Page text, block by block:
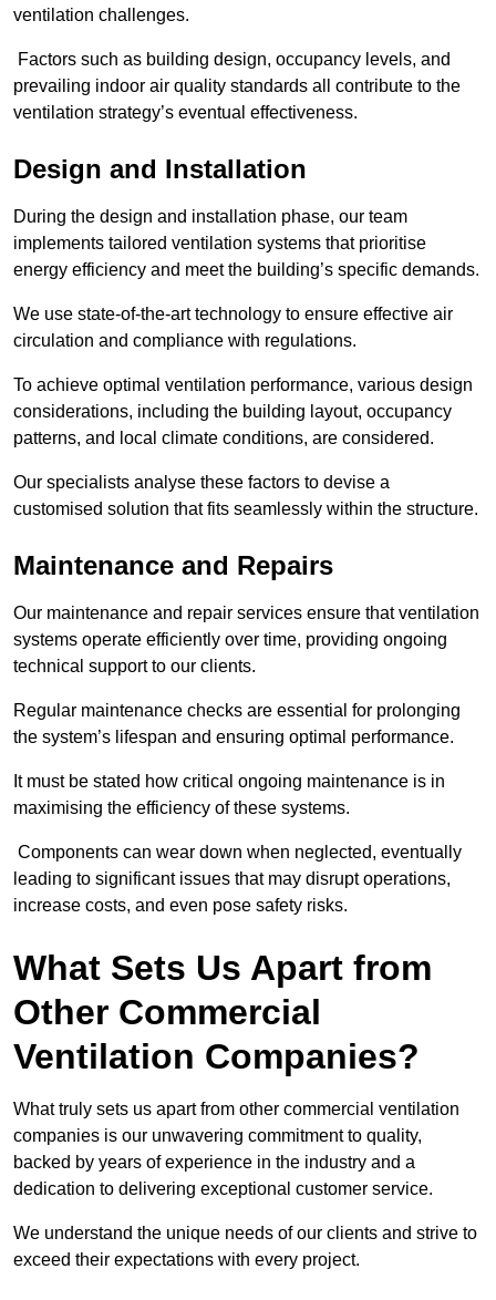
ventilation challenges.
Factors such as building design, occupancy levels, and
prevailing indoor air quality standards all contribute to the
ventilation strategy’s eventual effectiveness.
Design and Installation
During the design and installation phase, our team
implements tailored ventilation systems that prioritise
energy efficiency and meet the building’s specific demands.
We use state-of-the-art technology to ensure effective air
circulation and compliance with regulations.
To achieve optimal ventilation performance, various design
considerations, including the building layout, occupancy
patterns, and local climate conditions, are considered.
Our specialists analyse these factors to devise a
customised solution that fits seamlessly within the structure.
Maintenance and Repairs
Our maintenance and repair services ensure that ventilation
systems operate efficiently over time, providing ongoing
technical support to our clients.
Regular maintenance checks are essential for prolonging
the system’s lifespan and ensuring optimal performance.
It must be stated how critical ongoing maintenance is in
maximising the efficiency of these systems.
Components can wear down when neglected, eventually
leading to significant issues that may disrupt operations,
increase costs, and even pose safety risks.
What Sets Us Apart from
Other Commercial
Ventilation Companies?
What truly sets us apart from other commercial ventilation
companies is our unwavering commitment to quality,
backed by years of experience in the industry and a
dedication to delivering exceptional customer service.
We understand the unique needs of our clients and strive to
exceed their expectations with every project.